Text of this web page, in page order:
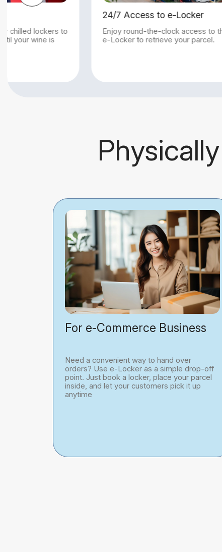
access to the
your parcel.
Chiller Locker
Keep your wine in our chilled
maintain its quality until your
For e-Commerce Business
Need a convenient way to hand over
orders? Use e-Locker as a simple drop-off
point. Just book a locker, place your parcel
inside, and let your customers pick it up
anytime